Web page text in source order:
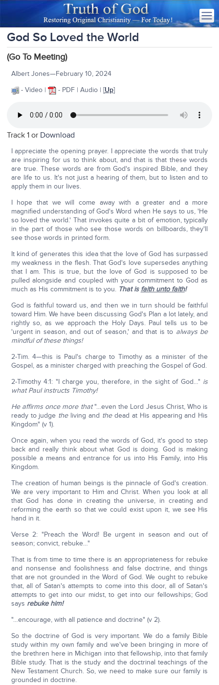
God So Loved the World
(Go To Meeting)
Albert Jones—February 10, 2024
- Video |
- PDF | Audio | [Up]
Track 1 or Download
I appreciate the opening prayer. I appreciate the words that truly
are inspiring for us to think about, and that is that these words
are true. These words are from God's inspired Bible, and they
are life to us. It's not just a hearing of them, but to listen and to
apply them in our lives.
I hope that we will come away with a greater and a more
magnified understanding of God's Word when He says to us, 'He
so loved the world.' That invokes quite a bit of emotion, typically
in the part of those who see those words on billboards, they'll
see those words in printed form.
It kind of generates this idea that the love of God has surpassed
my weakness in the flesh. That God's love supersedes anything
that I am. This is true, but the love of God is supposed to be
pulled alongside and coupled with your commitment to God as
much as His commitment is to you. That is faith unto faith!
God is faithful toward us, and then we in turn should be faithful
toward Him. We have been discussing God's Plan a lot lately, and
rightly so, as we approach the Holy Days. Paul tells us to be
'urgent in season, and out of season,' and that is to always be
mindful of these things!
2-Tim. 4—this is Paul's charge to Timothy as a minister of the
Gospel, as a minister charged with preaching the Gospel of God.
2-Timothy 4:1: "I charge you, therefore, in the sight of God…" is
what Paul instructs Timothy!
He affirms once more that"…even the Lord Jesus Christ, Who is
ready to judge theliving and thedead at His appearing and His
Kingdom" (v 1).
Once again, when you read the words of God, it's good to step
back and really think about what God is doing. God is making
possible a means and entrance for us into His Family, into His
Kingdom.
The creation of human beings is the pinnacle of God's creation.
We are very important to Him and Christ. When you look at all
that God has done in creating the universe, in creating and
reforming the earth so that we could exist upon it, we see His
hand in it.
Verse 2: "Preach the Word! Be urgent in season and out of
season; convict, rebuke…"
That is from time to time there is an appropriateness for rebuke
and nonsense and foolishness and false doctrine, and things
that are not grounded in the Word of God. We ought to rebuke
that, all of Satan's attempts to come into this door, all of Satan's
attempts to get into our midst, to get into our fellowships; God
says rebuke him!
"…encourage, with all patience and doctrine" (v 2).
So the doctrine of God is very important. We do a family Bible
study within my own family and we've been bringing in more of
the brethren here in Michigan into that fellowship, into that family
Bible study. That is the study and the doctrinal teachings of the
New Testament Church. So, we need to make sure our family is
grounded in doctrine.